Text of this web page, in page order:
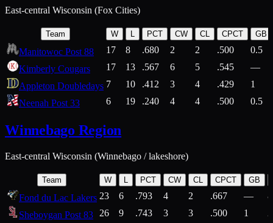
East-central Wisconsin (Fox Cities)
Team W L PCT CW CL CPCT GB
Manitowoc Post 88 17 8 .680 2 2 .500
0.5
Kimberly Cougars
17 13 .567 6 5 .545
—
Appleton Doubledays 7 10 .412 3 4 .429
1
Neenah Post 33
6 19 .240 4 4 .500 0.5
Winnebago Region
East-central Wisconsin (Winnebago / lakeshore)
Team W L PCT CW CL CPCT GB
Fond du Lac Lakers 23 6 .793 4 2 .667 —
Sheboygan Post 83
26 9 .743 3 3 .500 1